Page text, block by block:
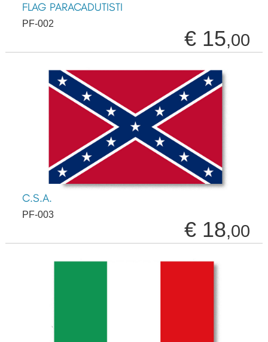
FLAG PARACADUTISTI
PF-002
€ 15,00
C.S.A.
PF-003
€ 18,00